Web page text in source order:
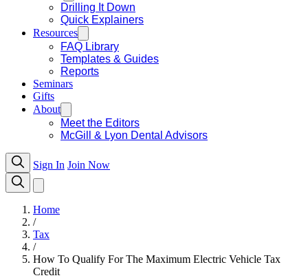
Drilling It Down
Quick Explainers
Resources
FAQ Library
Templates & Guides
Reports
Seminars
Gifts
About
Meet the Editors
McGill & Lyon Dental Advisors
Sign In Join Now
Home
/
Tax
/
How To Qualify For The Maximum Electric Vehicle Tax
Credit